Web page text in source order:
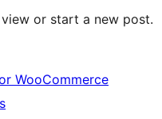
or start a new post.
WooCommerce